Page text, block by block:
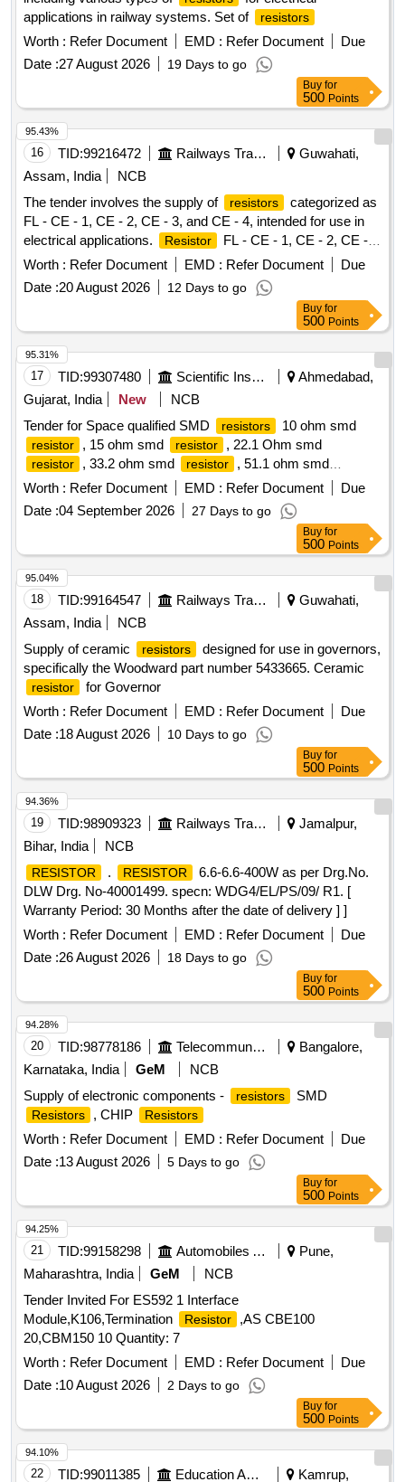
applications in railway systems. Set of
resistors
Worth : Refer Document EMD : Refer Document
Due
Date :27 August 2026 19 Days to go
Buy for
500 Points
16 TID:99216472 Railways Transport Services
Guwahati,
Assam, India
NCB
The tender involves the supply of
resistors
categorized as
FL - CE - 1, CE - 2, CE - 3, and CE - 4, intended for use in
electrical applications.
Resistor
FL - CE - 1, CE - 2, CE -
3, CE - 4
Worth : Refer Document EMD : Refer Document
Due
Date :20 August 2026 12 Days to go
95.43%
Buy for
500 Points
17 TID:99307480 Scientific Instruments
Ahmedabad,
Gujarat, India
New
NCB
Tender for Space qualified SMD
resistors 10 ohm smd
resistor , 15 ohm smd resistor , 22.1 Ohm smd
resistor , 33.2 ohm smd resistor , 51.1 ohm smd
resistor , 75 ohm smd resistor , 100 ohm smd resistor
resistor , 332 ohm smd resistor
smd
resistor , 1000 ohm smd resistor , 2200 ohm smd
, 10000 ohm smd
resistor , 11500 ohm smd resistor
Worth : Refer Document EMD : Refer Document
Due
Date :04 September 2026 27 Days to go
95.31%
Buy for
500 Points
18 TID:99164547 Railways Transport Services
Guwahati,
Assam, India
NCB
Supply of ceramic
resistors
designed for use in governors,
specifically the Woodward part number 5433665. Ceramic
resistor
for Governor
Worth : Refer Document EMD : Refer Document
Due
Date :18 August 2026 10 Days to go
95.04%
Buy for
500 Points
19 TID:98909323 Railways Transport Services
Jamalpur,
Bihar, India
NCB
RESISTOR . RESISTOR
6.6-6.6-400W as per Drg.No.
DLW Drg. No-40001499. specn: WDG4/EL/PS/09/ R1. [
Warranty Period: 30 Months after the date of delivery ] ]
Worth : Refer Document EMD : Refer Document
Due
Date :26 August 2026 18 Days to go
94.36%
Buy for
500 Points
20 TID:98778186 Telecommunication Services / Equipments
Bangalore,
Karnataka, India
GeM
NCB
Supply of electronic components -
resistors SMD
Resistors , CHIP Resistors
Worth : Refer Document EMD : Refer Document
Due
Date :13 August 2026 5 Days to go
94.28%
Buy for
500 Points
21 TID:99158298 Automobiles Ancillaries
Pune,
Maharashtra, India
GeM
NCB
Tender Invited For ES592 1 Interface
Module,K106,Termination
Resistor
,AS CBE100
20,CBM150 10 Quantity: 7
Worth : Refer Document EMD : Refer Document
Due
Date :10 August 2026 2 Days to go
94.25%
Buy for
500 Points
22 TID:99011385 Education And Research Institute
Kamrup,
94.10%